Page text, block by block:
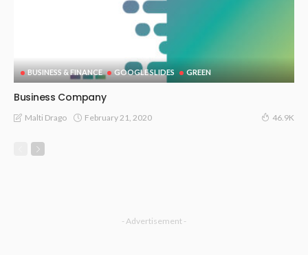
BUSINESS & FINANCE GOOGLE SLIDES GREEN
Business Company
Malti Drago February 21, 2020 46.9K
- Advertisement -